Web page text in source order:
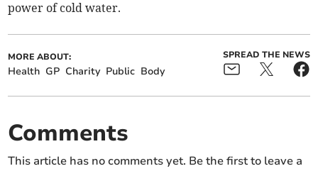
power of cold water.
MORE ABOUT:
Health GP Charity Public Body
SPREAD THE NEWS
Comments
This article has no comments yet. Be the first to leave a